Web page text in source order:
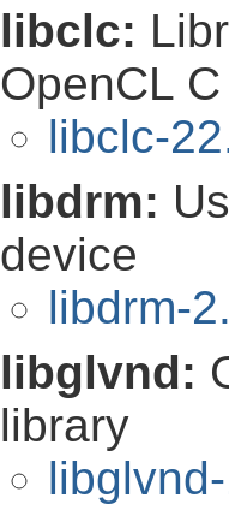
libclc:
OpenCL
libclc-
libdrm:
device
libdrm-
libglvnd:
library